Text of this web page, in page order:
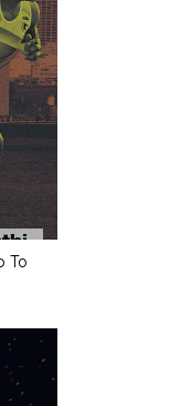
To